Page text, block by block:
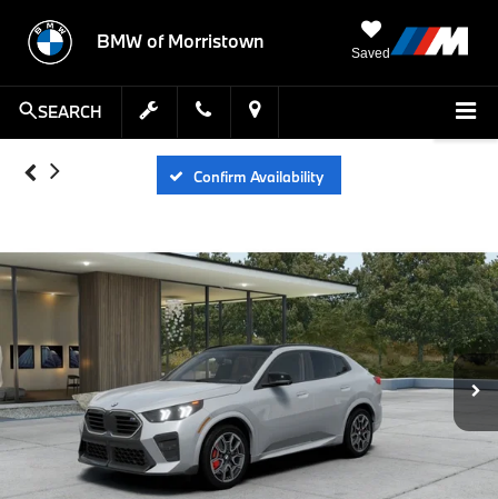
BMW of Morristown
Saved
SEARCH
Confirm Availability